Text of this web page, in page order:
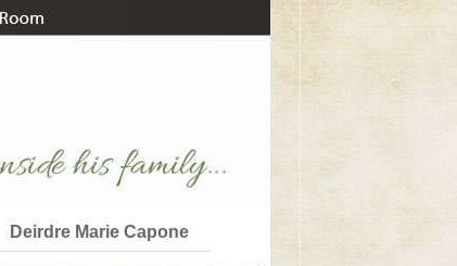
Deirdre Marie Capone